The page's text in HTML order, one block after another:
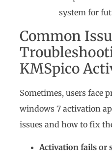
system for
Common
KMSpico
Sometimes, users face
windows 7 activation
issues and how to fix
Activation fails or